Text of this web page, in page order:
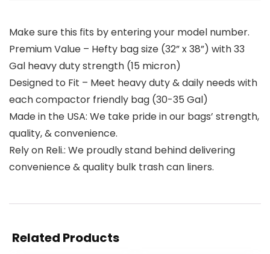
Make sure this fits by entering your model number.
Premium Value – Hefty bag size (32” x 38”) with 33
Gal heavy duty strength (15 micron)
Designed to Fit – Meet heavy duty & daily needs with
each compactor friendly bag (30-35 Gal)
Made in the USA: We take pride in our bags’ strength,
quality, & convenience.
Rely on Reli.: We proudly stand behind delivering
convenience & quality bulk trash can liners.
Related Products